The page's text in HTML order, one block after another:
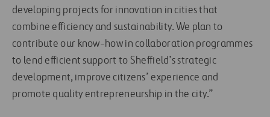
developing projects for innovation in cities that
combine efficiency and sustainability. We plan to
contribute our know-how in collaboration programmes
to lend efficient support to Sheffield’s strategic
development, improve citizens’ experience and
promote quality entrepreneurship in the city.”